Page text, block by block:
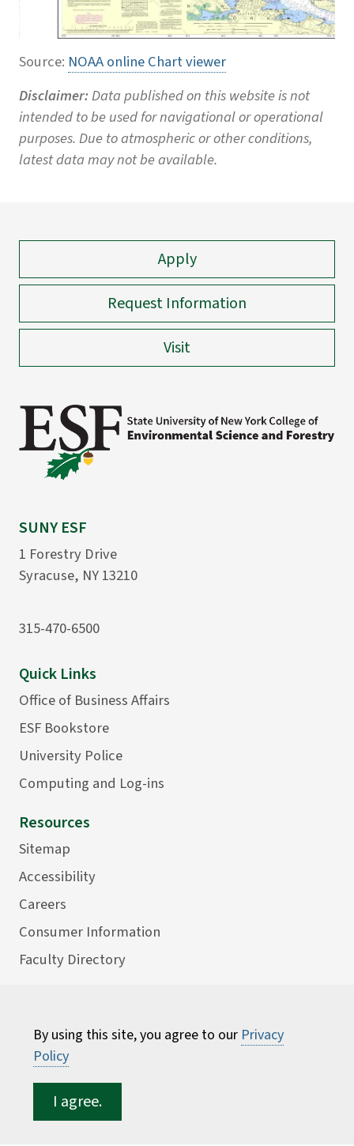
Source: NOAA online Chart viewer
Disclaimer:Data published on this website is not
intended to be used for navigational or operational
purposes. Due to atmospheric or other conditions,
latest data may not be available.
By using this site, you agree to our Privacy
Policy
I agree.
Apply
Request Information
Visit
SUNY ESF
1 Forestry Drive
Syracuse, NY 13210
315-470-6500
Quick Links
Office of Business Affairs
ESF Bookstore
University Police
Computing and Log-ins
Resources
Sitemap
Accessibility
Careers
Consumer Information
Faculty Directory
Students
Employees
Donors
Alumni